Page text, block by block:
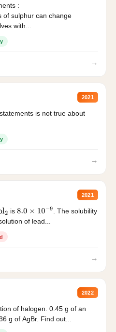
:
of sulphur can change
with...
→
2021
is not true about
→
2021
2 is 8.0×10−9
. The solubility
of lead...
→
2022
of halogen. 0.45 g of an
g of AgBr. Find out...